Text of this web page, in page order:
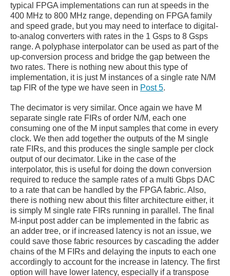
typical FPGA implementations can run at speeds in the
400 MHz to 800 MHz range, depending on FPGA family
and speed grade, but you may need to interface to digital-
to-analog converters with rates in the 1 Gsps to 8 Gsps
range. A polyphase interpolator can be used as part of the
up-conversion process and bridge the gap between the
two rates. There is nothing new about this type of
implementation, it is just M instances of a single rate N/M
tap FIR of the type we have seen in Post 5.
The decimator is very similar. Once again we have M
separate single rate FIRs of order N/M, each one
consuming one of the M input samples that come in every
clock. We then add together the outputs of the M single
rate FIRs, and this produces the single sample per clock
output of our decimator. Like in the case of the
interpolator, this is useful for doing the down conversion
required to reduce the sample rates of a multi Gbps DAC
to a rate that can be handled by the FPGA fabric. Also,
there is nothing new about this filter architecture either, it
is simply M single rate FIRs running in parallel. The final
M-input post adder can be implemented in the fabric as
an adder tree, or if increased latency is not an issue, we
could save those fabric resources by cascading the adder
chains of the M FIRs and delaying the inputs to each one
accordingly to account for the increase in latency. The first
option will have lower latency, especially if a transpose